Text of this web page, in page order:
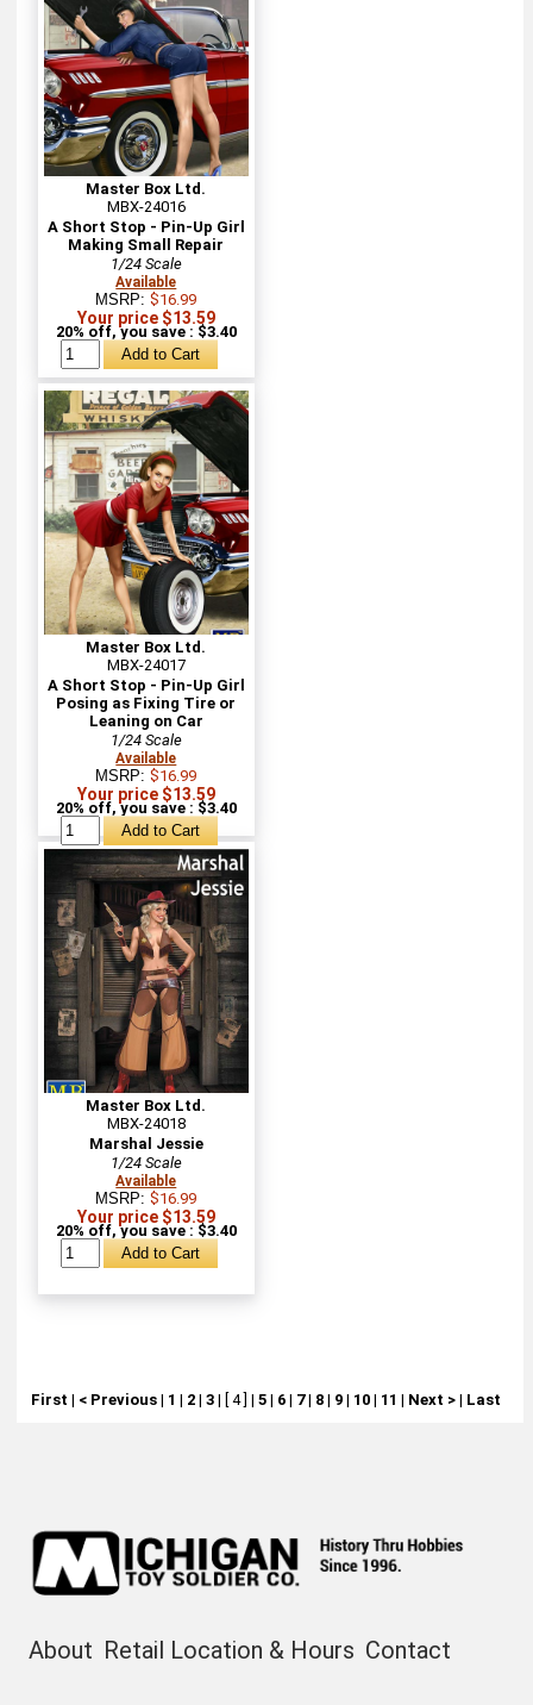
Master Box Ltd.
MBX-24016
A Short Stop - Pin-Up Girl
Making Small Repair
1/24 Scale
Available
MSRP:$16.99
Your price $13.59
20% off, you save : $3.40
Master Box Ltd.
MBX-24017
A Short Stop - Pin-Up Girl
Posing as Fixing Tire or
Leaning on Car
1/24 Scale
Available
MSRP:$16.99
Your price $13.59
20% off, you save : $3.40
Master Box Ltd.
MBX-24018
Marshal Jessie
1/24 Scale
Available
MSRP:$16.99
Your price $13.59
20% off, you save : $3.40
First | < Previous| 1 | 2| 3| [ 4 ] | 5| 6| 7| 8| 9| 10| 11 | Next >| Last
About Retail Location & Hours Contact